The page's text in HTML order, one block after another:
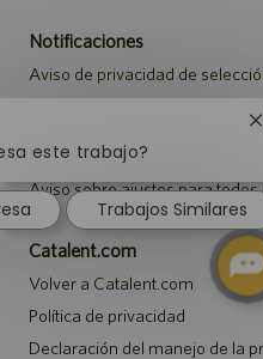
Notificaciones
Aviso de privacidad de
Aviso de seguridad para los
Aviso a representantes de
de empleo
Aviso sobre ajustes para
Catalent.com
Volver a Catalent.com
Política de privacidad
Declaración del manejo de la
este trabajo?
Trabajos Similares